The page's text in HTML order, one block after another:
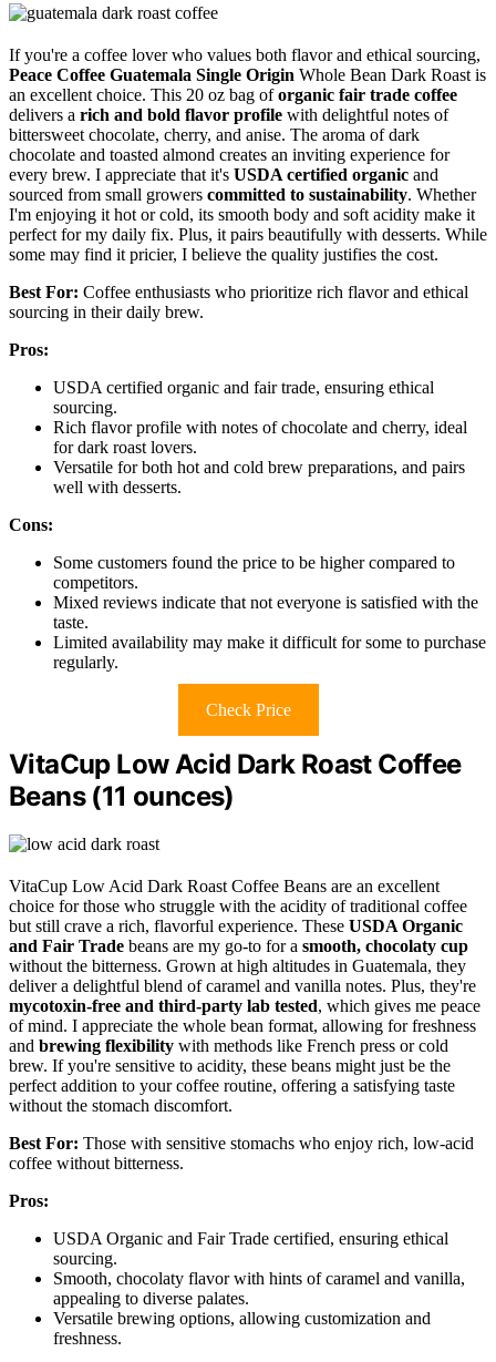
If you're a coffee lover who values both flavor and ethical sourcing,
Peace Coffee Guatemala Single Origin Whole Bean Dark Roast is
an excellent choice. This 20 oz bag oforganic fair trade coffee
delivers a rich and bold flavor profile with delightful notes of
bittersweet chocolate, cherry, and anise. The aroma of dark
chocolate and toasted almond creates an inviting experience for
every brew. I appreciate that it's USDA certified organic and
sourced from small growers committed to sustainability. Whether
I'm enjoying it hot or cold, its smooth body and soft acidity make it
perfect for my daily fix. Plus, it pairs beautifully with desserts. While
some may find it pricier, I believe the quality justifies the cost.
Best For: Coffee enthusiasts who prioritize rich flavor and ethical
sourcing in their daily brew.
Pros:
USDA certified organic and fair trade, ensuring ethical
sourcing.
Rich flavor profile with notes of chocolate and cherry, ideal
for dark roast lovers.
Versatile for both hot and cold brew preparations, and pairs
well with desserts.
Cons:
Some customers found the price to be higher compared to
competitors.
Mixed reviews indicate that not everyone is satisfied with the
taste.
Limited availability may make it difficult for some to purchase
regularly.
Check Price
VitaCup Low Acid Dark Roast Coffee
Beans (11 ounces)
VitaCup Low Acid Dark Roast Coffee Beans are an excellent
choice for those who struggle with the acidity of traditional coffee
but still crave a rich, flavorful experience. These USDA Organic
and Fair Trade beans are my go-to for a smooth, chocolaty cup
without the bitterness. Grown at high altitudes in Guatemala, they
deliver a delightful blend of caramel and vanilla notes. Plus, they're
mycotoxin-free and third-party lab tested, which gives me peace
of mind. I appreciate the whole bean format, allowing for freshness
and brewing flexibility with methods like French press or cold
brew. If you're sensitive to acidity, these beans might just be the
perfect addition to your coffee routine, offering a satisfying taste
without the stomach discomfort.
Best For: Those with sensitive stomachs who enjoy rich, low-acid
coffee without bitterness.
Pros:
USDA Organic and Fair Trade certified, ensuring ethical
sourcing.
Smooth, chocolaty flavor with hints of caramel and vanilla,
appealing to diverse palates.
Versatile brewing options, allowing customization and
freshness.